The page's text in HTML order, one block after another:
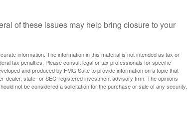
of these issues may help bring closure to your
information. The information in this material is not intended as tax or
tax penalties. Please consult legal or tax professionals for specific
and produced by FMG Suite to provide information on a topic that
dealer, state- or SEC-registered investment advisory firm. The opinions
not be considered a solicitation for the purchase or sale of any security.